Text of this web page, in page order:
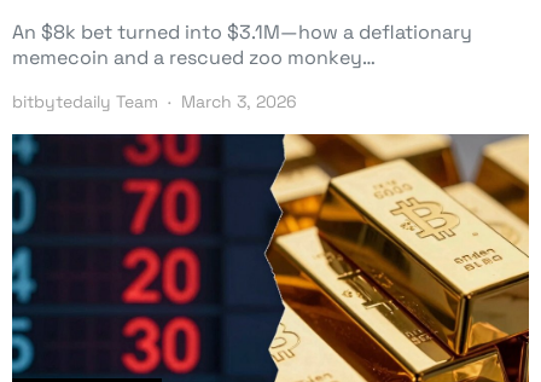
An $8k bet turned into $3.1M—how a deflationary
memecoin and a rescued zoo monkey…
bitbytedaily Team March 3, 2026